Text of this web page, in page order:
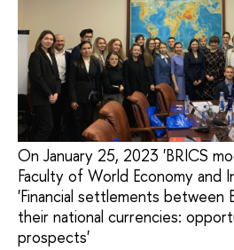
On January 25, 2023 'BRICS
Faculty of World Economy and
'Financial settlements between
their national currencies:
prospects'